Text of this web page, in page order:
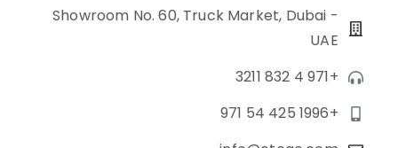
Showroom No. 60, Truck Market, Dubai -
UAE
+971 4 832 3211
+971 54 425 1996